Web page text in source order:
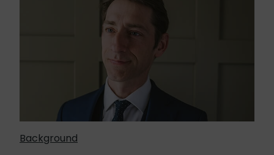
Background